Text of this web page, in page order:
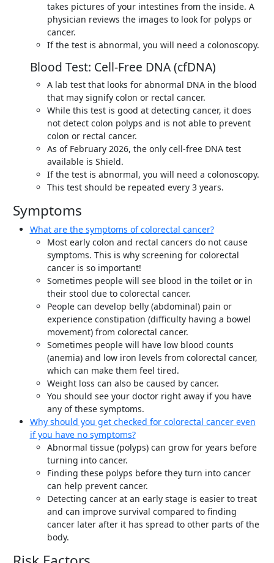
takes pictures of your intestines from the inside. A
physician reviews the images to look for polyps or
cancer.
If the test is abnormal, you will need a colonoscopy.
Blood Test: Cell-Free DNA (cfDNA)
A lab test that looks for abnormal DNA in the blood
that may signify colon or rectal cancer.
While this test is good at detecting cancer, it does
not detect colon polyps and is not able to prevent
colon or rectal cancer.
As of February 2026, the only cell-free DNA test
available is Shield.
If the test is abnormal, you will need a colonoscopy.
This test should be repeated every 3 years.
Symptoms
What are the symptoms of colorectal cancer?
Most early colon and rectal cancers do not cause
symptoms. This is why screening for colorectal
cancer is so important!
Sometimes people will see blood in the toilet or in
their stool due to colorectal cancer.
People can develop belly (abdominal) pain or
experience constipation (difficulty having a bowel
movement) from colorectal cancer.
Sometimes people will have low blood counts
(anemia) and low iron levels from colorectal cancer,
which can make them feel tired.
Weight loss can also be caused by cancer.
You should see your doctor right away if you have
any of these symptoms.
Why should you get checked for colorectal cancer even
if you have no symptoms?
Abnormal tissue (polyps) can grow for years before
turning into cancer.
Finding these polyps before they turn into cancer
can help prevent cancer.
Detecting cancer at an early stage is easier to treat
and can improve survival compared to finding
cancer later after it has spread to other parts of the
body.